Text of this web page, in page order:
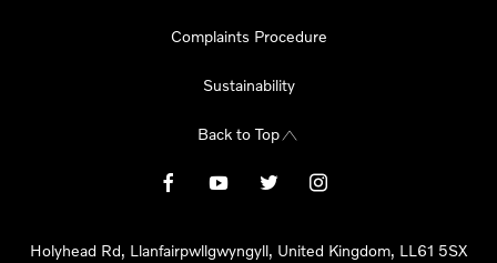
Complaints Procedure
Sustainability
Back to Top
Holyhead Rd, Llanfairpwllgwyngyll, United Kingdom, LL61 5SX